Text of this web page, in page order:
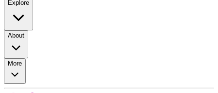
Explore
About
More